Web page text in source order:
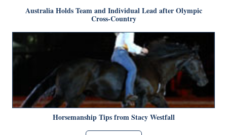
Australia Holds Team and Individual Lead after Olympic
Cross-Country
Horsemanship Tips from Stacy Westfall